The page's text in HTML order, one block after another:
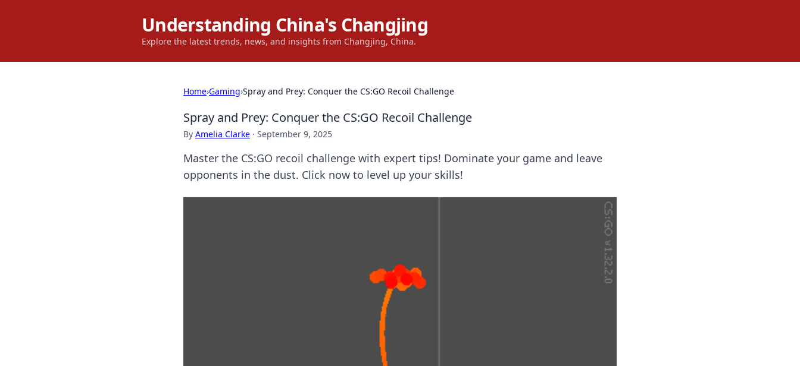
Understanding China's Changjing
Explore the latest trends, news, and insights from Changjing, China.
Home›Gaming›Spray and Prey: Conquer the CS:GO Recoil Challenge
Spray and Prey: Conquer the CS:GO Recoil Challenge
By Amelia Clarke · September 9, 2025
Master the CS:GO recoil challenge with expert tips! Dominate your game and leave
opponents in the dust. Click now to level up your skills!